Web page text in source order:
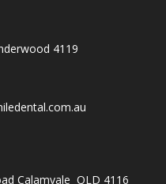
4119
Calamvale QLD 4116